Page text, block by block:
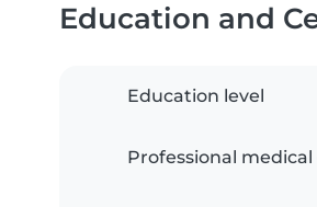
Education and
Education level
Professional